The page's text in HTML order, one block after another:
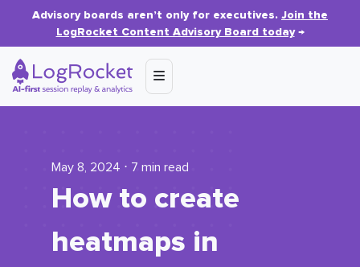
Advisory boards aren’t only for executives. Join the
LogRocket Content Advisory Board today→
May 8, 2024 ⋅ 7 min read
How to create
heatmaps in